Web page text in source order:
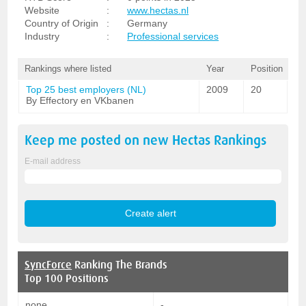
Website
:
www.hectas.nl
Country of Origin
:
Germany
Industry
: Professional services
Rankings where listed Year Position
Top 25 best employers (NL)
By Effectory en VKbanen
2009 20
Keep me posted on new Hectas Rankings
E-mail address
SyncForce Ranking The Brands
Top 100 Positions